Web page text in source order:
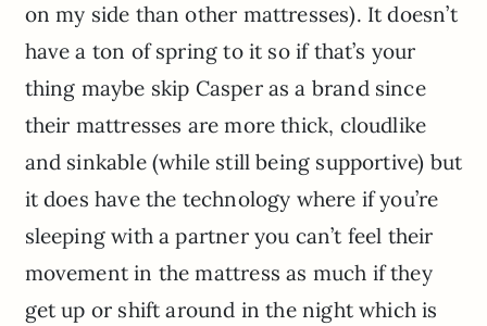
on my side than other mattresses). It doesn’t
have a ton of spring to it so if that’s your
thing maybe skip Casper as a brand since
their mattresses are more thick, cloudlike
and sinkable (while still being supportive) but
it does have the technology where if you’re
sleeping with a partner you can’t feel their
movement in the mattress as much if they
get up or shift around in the night which is